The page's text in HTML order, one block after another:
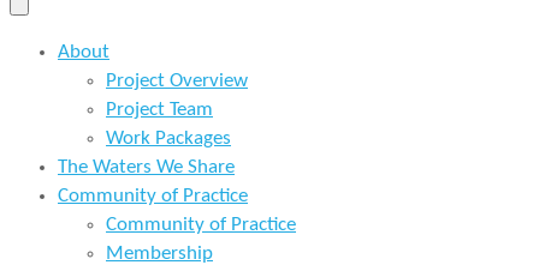
About
Project Overview
Project Team
Work Packages
The Waters We Share
Community of Practice
Community of Practice
Membership